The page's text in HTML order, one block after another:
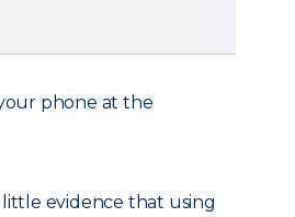
phone at the
evidence that using